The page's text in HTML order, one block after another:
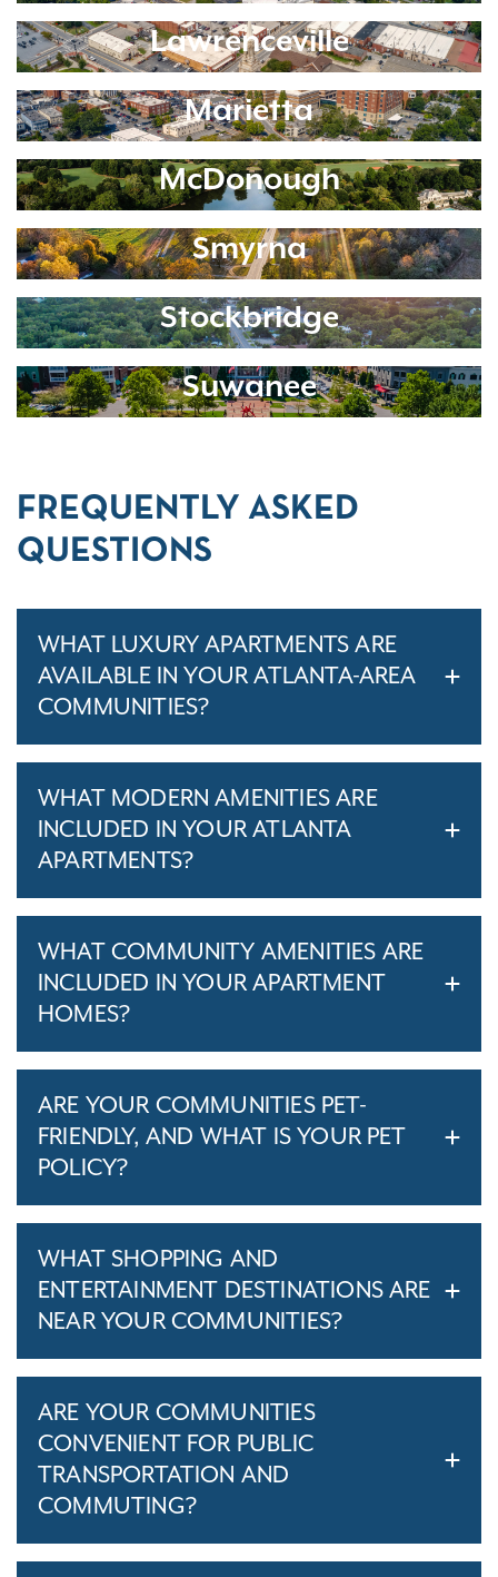
Lawrenceville
Marietta
McDonough
Smyrna
Stockbridge
Suwanee
FREQUENTLY ASKED
QUESTIONS
WHAT LUXURY APARTMENTS ARE
AVAILABLE IN YOUR ATLANTA-AREA
COMMUNITIES?
WHAT MODERN AMENITIES ARE
INCLUDED IN YOUR ATLANTA
APARTMENTS?
WHAT COMMUNITY AMENITIES ARE
INCLUDED IN YOUR APARTMENT
HOMES?
ARE YOUR COMMUNITIES PET-
FRIENDLY, AND WHAT IS YOUR PET
POLICY?
WHAT SHOPPING AND
ENTERTAINMENT DESTINATIONS ARE
NEAR YOUR COMMUNITIES?
ARE YOUR COMMUNITIES
CONVENIENT FOR PUBLIC
TRANSPORTATION AND
COMMUTING?